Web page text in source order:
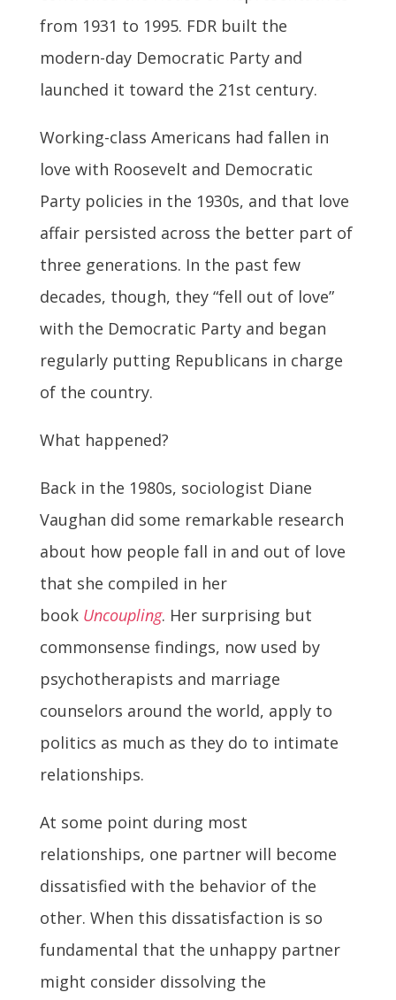
from 1931 to 1995. FDR built the
modern-day Democratic Party and
launched it toward the 21st century.
Working-class Americans had fallen in
love with Roosevelt and Democratic
Party policies in the 1930s, and that love
affair persisted across the better part of
three generations. In the past few
decades, though, they “fell out of love”
with the Democratic Party and began
regularly putting Republicans in charge
of the country.
What happened?
Back in the 1980s, sociologist Diane
Vaughan did some remarkable research
about how people fall in and out of love
that she compiled in her
book Uncoupling. Her surprising but
commonsense findings, now used by
psychotherapists and marriage
counselors around the world, apply to
politics as much as they do to intimate
relationships.
At some point during most
relationships, one partner will become
dissatisfied with the behavior of the
other. When this dissatisfaction is so
fundamental that the unhappy partner
might consider dissolving the